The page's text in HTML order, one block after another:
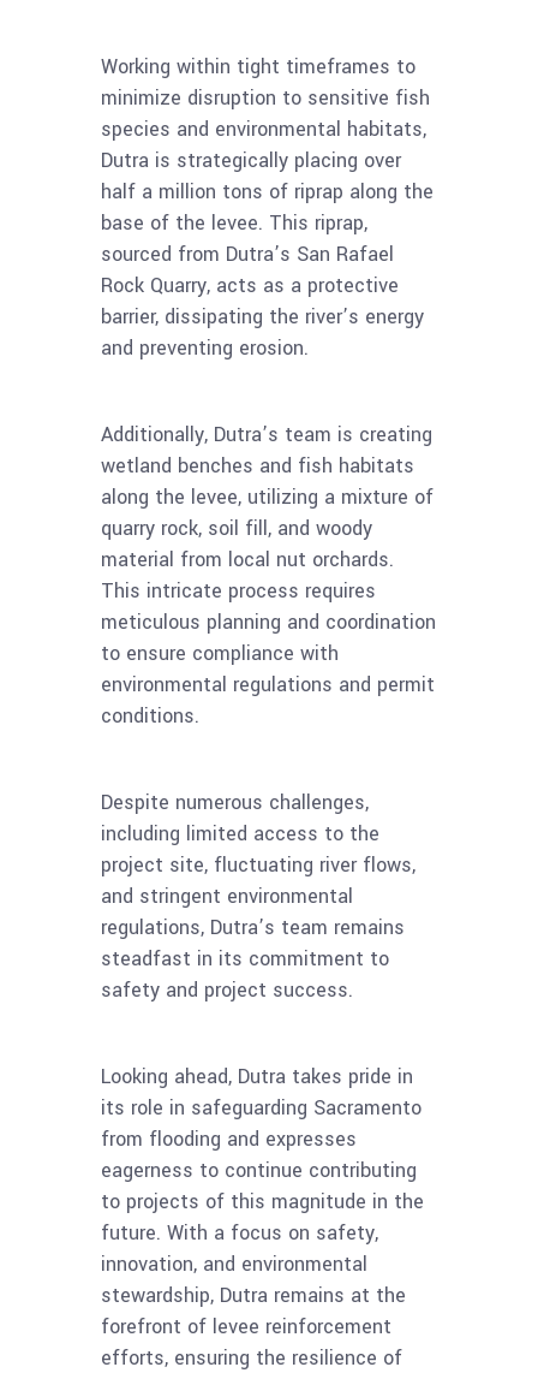
Working within tight timeframes to
minimize disruption to sensitive fish
species and environmental habitats,
Dutra is strategically placing over
half a million tons of riprap along the
base of the levee. This riprap,
sourced from Dutra’s San Rafael
Rock Quarry, acts as a protective
barrier, dissipating the river’s energy
and preventing erosion.
Additionally, Dutra’s team is creating
wetland benches and fish habitats
along the levee, utilizing a mixture of
quarry rock, soil fill, and woody
material from local nut orchards.
This intricate process requires
meticulous planning and coordination
to ensure compliance with
environmental regulations and permit
conditions.
Despite numerous challenges,
including limited access to the
project site, fluctuating river flows,
and stringent environmental
regulations, Dutra’s team remains
steadfast in its commitment to
safety and project success.
Looking ahead, Dutra takes pride in
its role in safeguarding Sacramento
from flooding and expresses
eagerness to continue contributing
to projects of this magnitude in the
future. With a focus on safety,
innovation, and environmental
stewardship, Dutra remains at the
forefront of levee reinforcement
efforts, ensuring the resilience of